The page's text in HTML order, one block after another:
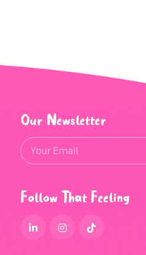
Our Newsletter
Follow That Feeling